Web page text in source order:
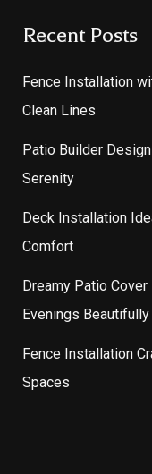
Recent Posts
Fence Installation
Clean Lines
Patio Builder
Serenity
Deck Installation
Comfort
Dreamy Patio
Evenings Beautifully
Fence Installation
Spaces